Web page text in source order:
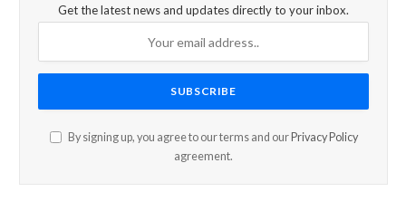
Get the latest news and updates directly to your inbox.
By signing up, you agree to our terms and our Privacy Policy
agreement.